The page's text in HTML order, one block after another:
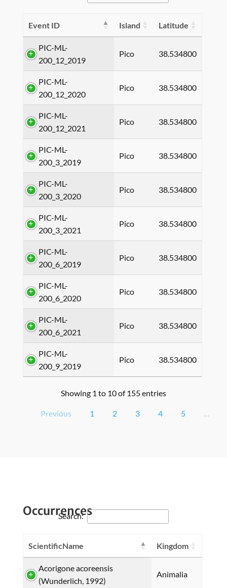
Event ID Island Latitude
PIC-ML-
200_12_2019
Pico 38.534800
PIC-ML-
200_12_2020
Pico 38.534800
PIC-ML-
200_12_2021
Pico 38.534800
PIC-ML-
200_3_2019
Pico 38.534800
PIC-ML-
200_3_2020
Pico 38.534800
PIC-ML-
200_3_2021
Pico 38.534800
PIC-ML-
200_6_2019
Pico 38.534800
PIC-ML-
200_6_2020
Pico 38.534800
PIC-ML-
200_6_2021
Pico 38.534800
PIC-ML-
200_9_2019
Pico 38.534800
Showing 1 to 10 of 155 entries
Previous 1 2 3 4 5 …
Occurrences
Search:
ScientificName Kingdom
Acorigone acoreensis
(Wunderlich, 1992)
Animalia